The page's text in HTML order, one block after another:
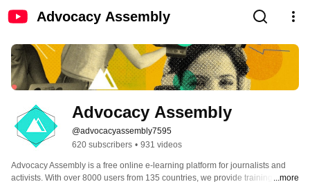
Advocacy Assembly
Advocacy Assembly
@advocacyassembly7595
620 subscribers • 931 videos
Advocacy Assembly is a free online e-learning platform for journalists and
activists. With over 8000 users from 135 countries, we provide training in ...more